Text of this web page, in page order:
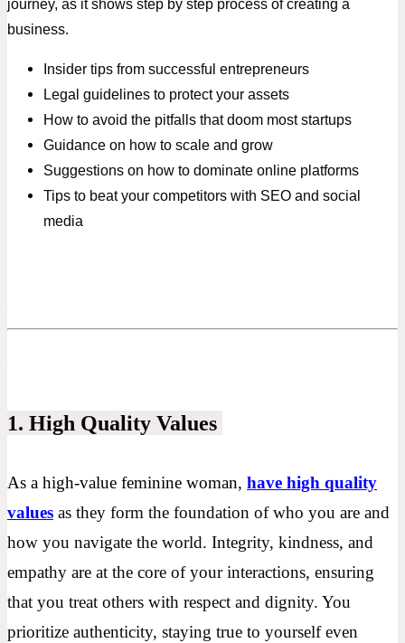
journey, as it shows step by step process of creating a
business.
Insider tips from successful entrepreneurs
Legal guidelines to protect your assets
How to avoid the pitfalls that doom most startups
Guidance on how to scale and grow
Suggestions on how to dominate online platforms
Tips to beat your competitors with SEO and social
media
1. High Quality Values
As a high-value feminine woman, have high quality
values as they form the foundation of who you are and
how you navigate the world. Integrity, kindness, and
empathy are at the core of your interactions, ensuring
that you treat others with respect and dignity. You
prioritize authenticity, staying true to yourself even